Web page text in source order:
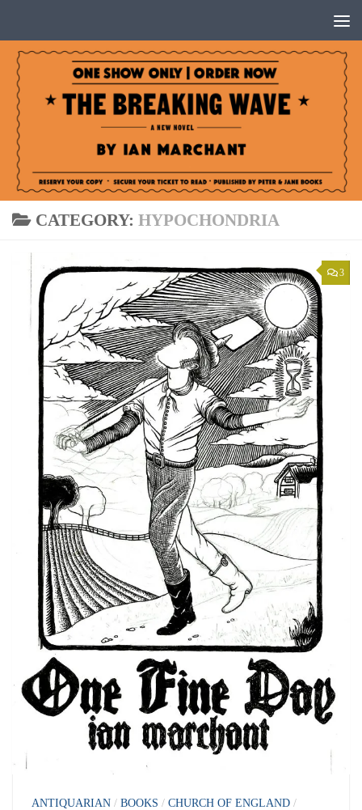
CATEGORY: HYPOCHONDRIA
3
ANTIQUARIAN / BOOKS / CHURCH OF ENGLAND /